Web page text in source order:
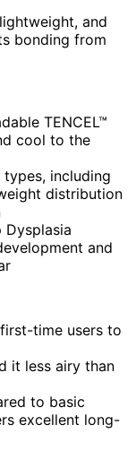
and
bonding from
TENCEL™
cool to the
including
distribution
and
time users to
it less airy than
to basic
excellent long-